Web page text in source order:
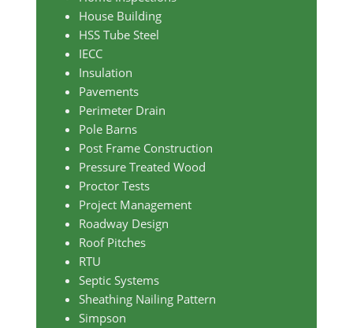
House Building
HSS Tube Steel
IECC
Insulation
Pavements
Perimeter Drain
Pole Barns
Post Frame Construction
Pressure Treated Wood
Proctor Tests
Project Management
Roadway Design
Roof Pitches
RTU
Septic Systems
Sheathing Nailing Pattern
Simpson